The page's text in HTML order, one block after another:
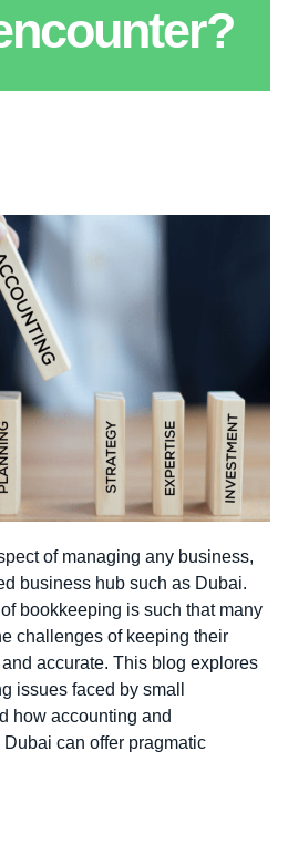
of managing any business,
business hub such as Dubai.
bookkeeping is such that many
challenges of keeping their
accurate. This blog explores
issues faced by small
how accounting and
can offer pragmatic